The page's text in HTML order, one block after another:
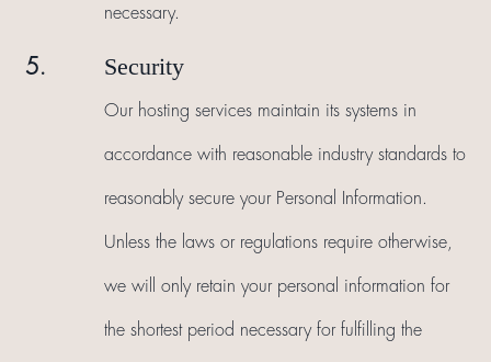
necessary.
5. Security
Our hosting services maintain its systems in
accordance with reasonable industry standards to
reasonably secure your Personal Information.
Unless the laws or regulations require otherwise,
we will only retain your personal information for
the shortest period necessary for fulfilling the